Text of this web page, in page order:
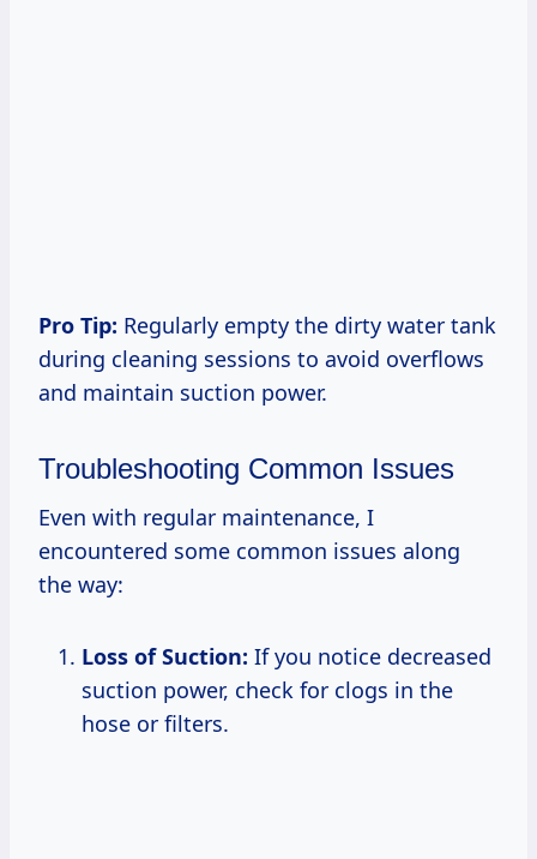
Pro Tip: Regularly empty the dirty water tank
during cleaning sessions to avoid overflows
and maintain suction power.
Troubleshooting Common Issues
Even with regular maintenance, I
encountered some common issues along
the way:
Loss of Suction: If you notice decreased
suction power, check for clogs in the
hose or filters.